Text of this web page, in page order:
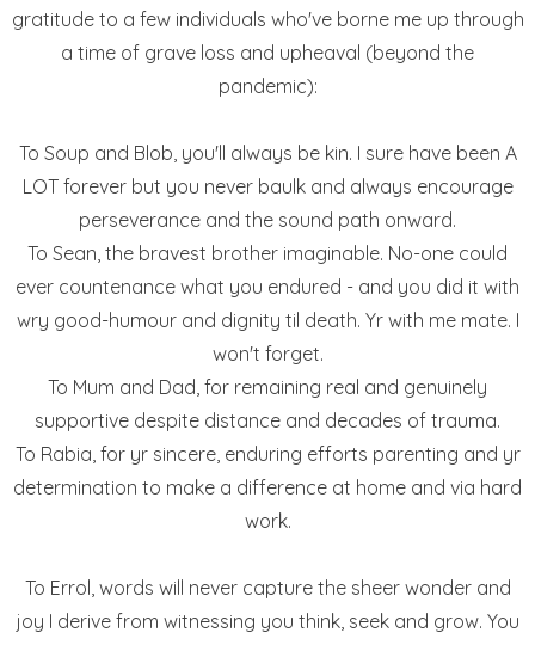
gratitude to a few individuals who've borne me up through
a time of grave loss and upheaval (beyond the
pandemic):
To Soup and Blob, you'll always be kin. I sure have been A
LOT forever but you never baulk and always encourage
perseverance and the sound path onward.
To Sean, the bravest brother imaginable. No-one could
ever countenance what you endured - and you did it with
wry good-humour and dignity til death. Yr with me mate. I
won't forget.
To Mum and Dad, for remaining real and genuinely
supportive despite distance and decades of trauma.
To Rabia, for yr sincere, enduring efforts parenting and yr
determination to make a difference at home and via hard
work.
To Errol, words will never capture the sheer wonder and
joy I derive from witnessing you think, seek and grow. You